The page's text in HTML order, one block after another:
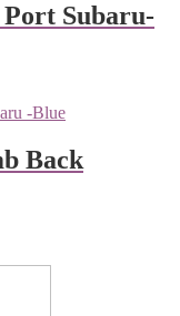
Subaru-
Back